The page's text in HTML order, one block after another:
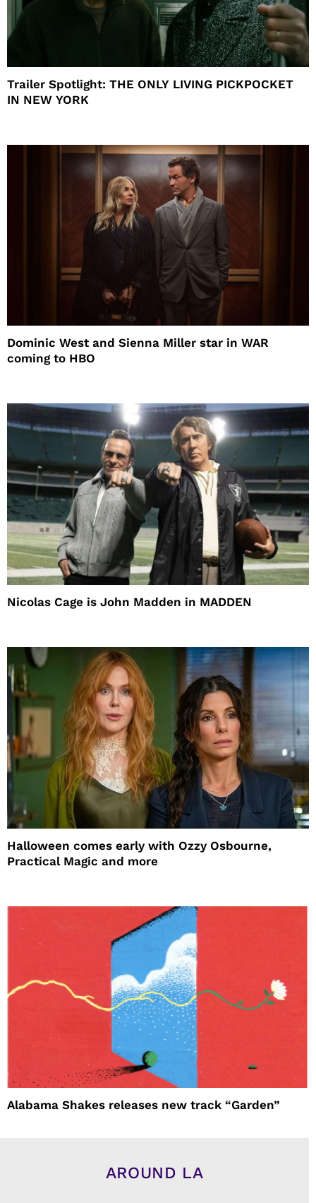
Trailer Spotlight: THE ONLY LIVING PICKPOCKET
IN NEW YORK
Dominic West and Sienna Miller star in WAR
coming to HBO
Nicolas Cage is John Madden in MADDEN
Halloween comes early with Ozzy Osbourne,
Practical Magic and more
Alabama Shakes releases new track “Garden”
AROUND LA